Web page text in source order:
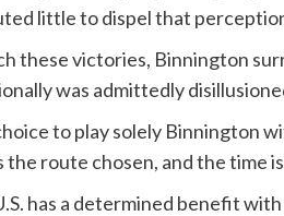
little to dispel that
these victories, Binnington
was admittedly
to play solely Binnington
the route chosen, and the time
has a determined benefit